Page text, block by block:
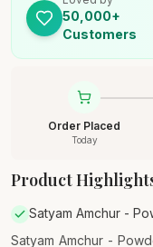
50,000+
Customers
Order Placed
Today
Product
Satyam Amchur -
Satyam Amchur -